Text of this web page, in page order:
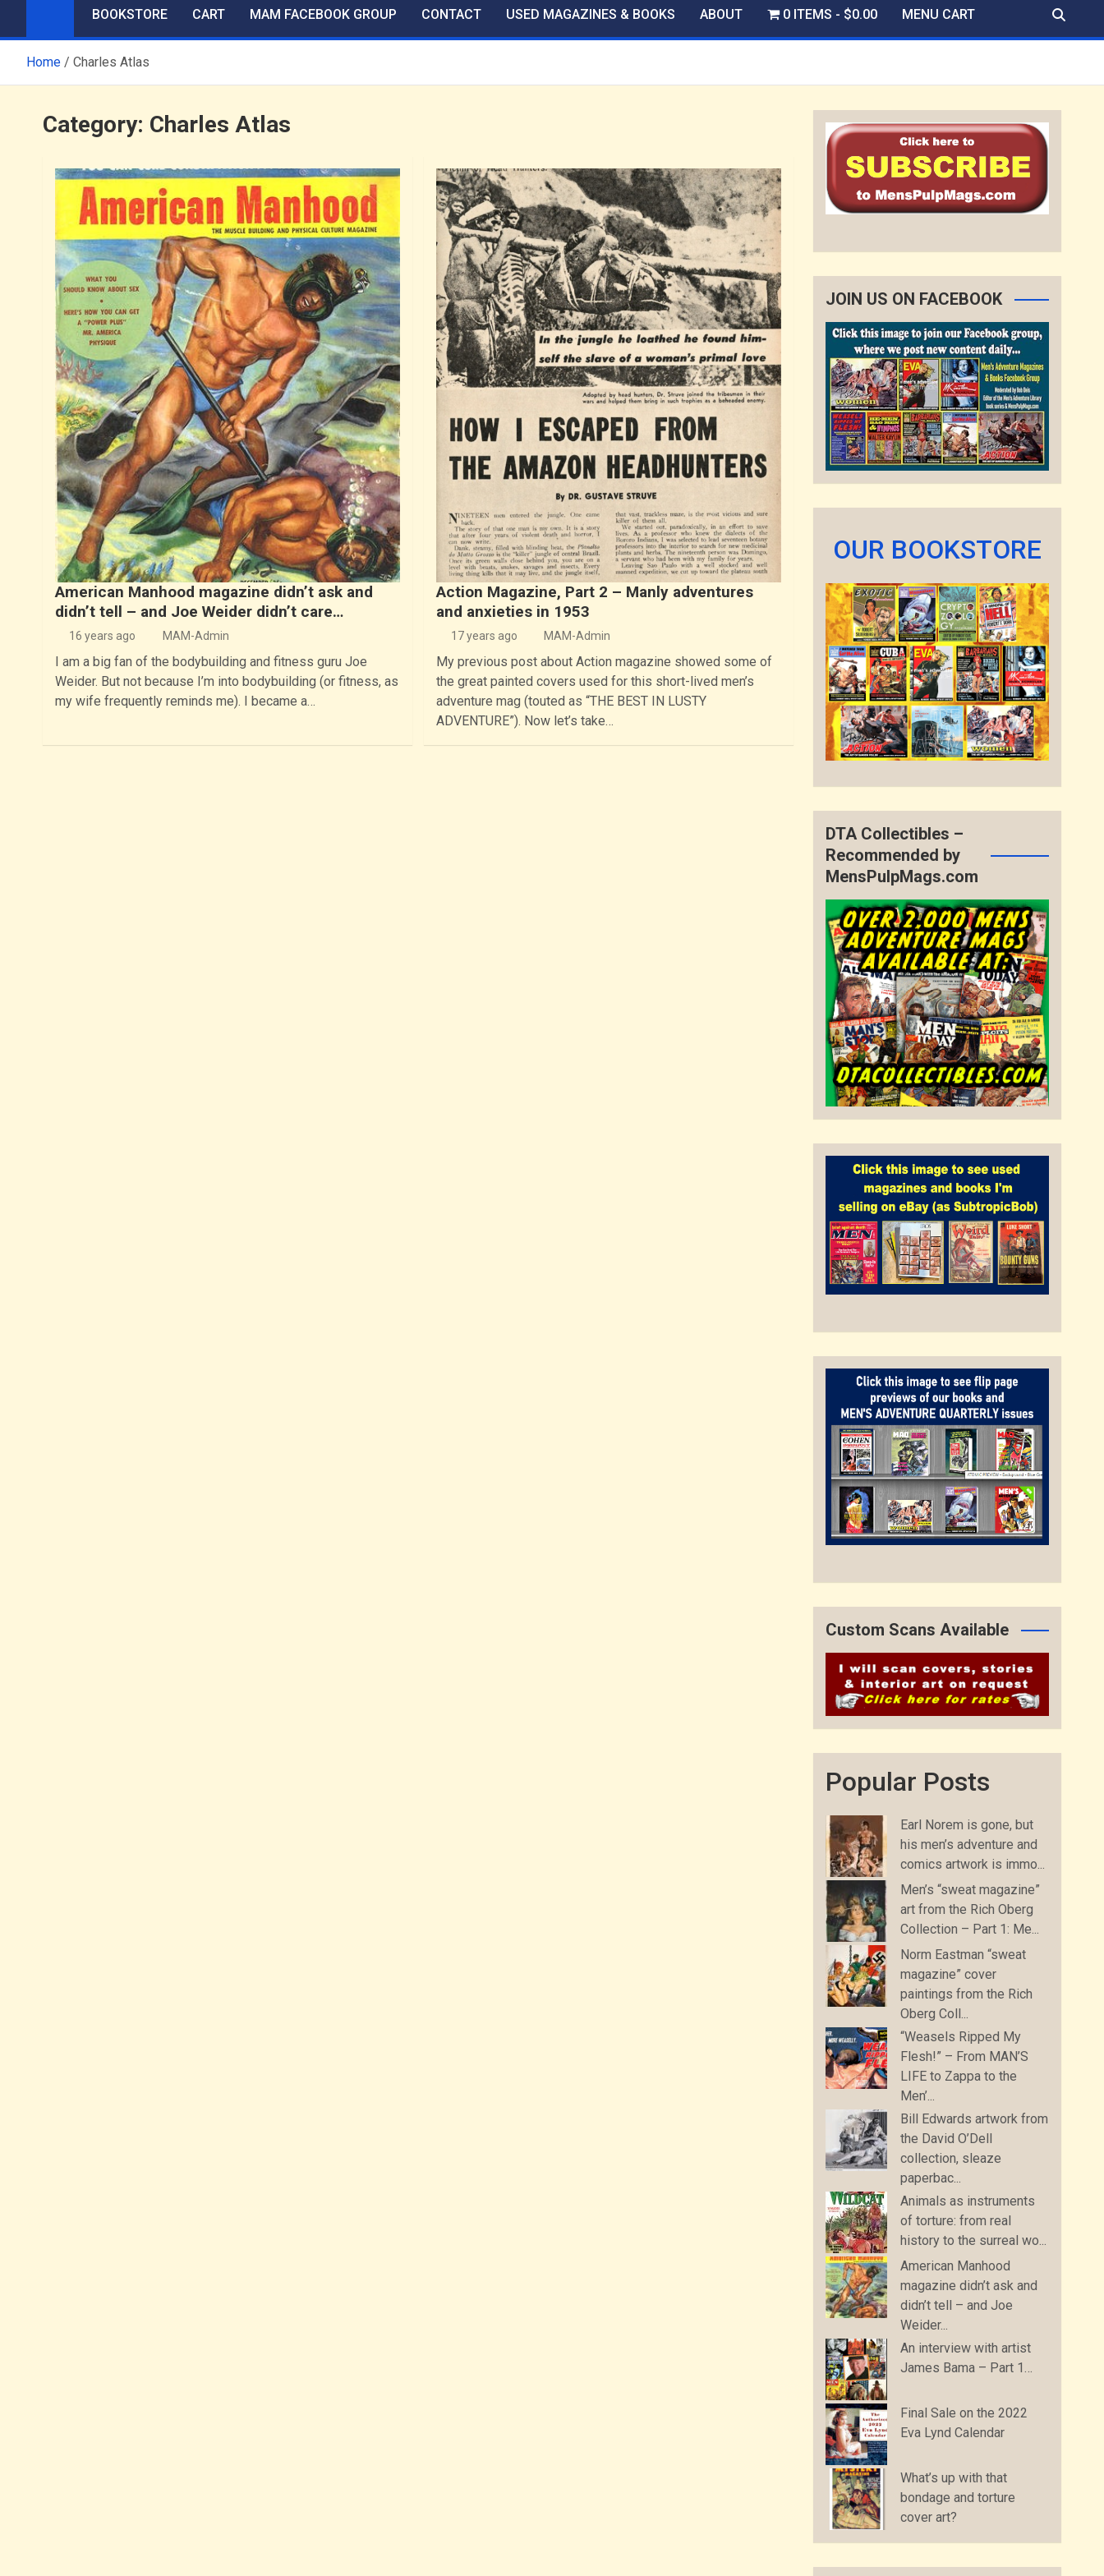
BOOKSTORE CART MAM FACEBOOK GROUP CONTACT USED MAGAZINES & BOOKS ABOUT 0 ITEMS $0.00 MENU CART
Home Charles Atlas
Category: Charles Atlas
American Manhood magazine didn’t ask and
didn’t tell – and Joe Weider didn’t care…
16 years ago MAM-Admin
I am a big fan of the bodybuilding and fitness guru Joe
Weider. But not because I’m into bodybuilding (or fitness, as
my wife frequently reminds me). I became a…
Action Magazine, Part 2 – Manly adventures
and anxieties in 1953
17 years ago MAM-Admin
My previous post about Action magazine showed some of
the great painted covers used for this short-lived men’s
adventure mag (touted as “THE BEST IN LUSTY
ADVENTURE”). Now let’s take…
JOIN US ON FACEBOOK
OUR BOOKSTORE
DTA Collectibles –
Recommended by
MensPulpMags.com
Custom Scans Available
Popular Posts
Earl Norem is gone, but
his men’s adventure and
comics artwork is immo...
Men’s “sweat magazine”
art from the Rich Oberg
Collection – Part 1: Me...
Norm Eastman “sweat
magazine” cover
paintings from the Rich
Oberg Coll...
“Weasels Ripped My
Flesh!” – From MAN’S
LIFE to Zappa to the
Men’...
Bill Edwards artwork from
the David O’Dell
collection, sleaze
paperbac...
Animals as instruments
of torture: from real
history to the surreal wo...
American Manhood
magazine didn’t ask and
didn’t tell – and Joe
Weider...
An interview with artist
James Bama – Part 1…
Final Sale on the 2022
Eva Lynd Calendar
What’s up with that
bondage and torture
cover art?